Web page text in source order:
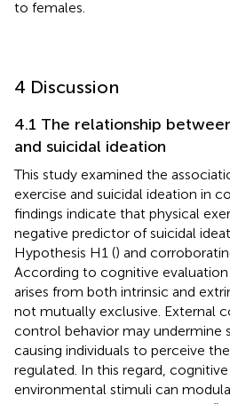
to females.
4 Discussion
4.1 The relationship
and suicidal ideation
This study examined the
exercise and suicidal ideation in
findings indicate that physical
negative predictor of suicidal
Hypothesis H1 () and
According to cognitive
arises from both intrinsic and
not mutually exclusive. External
control behavior may undermine
causing individuals to perceive
regulated. In this regard,
environmental stimuli can